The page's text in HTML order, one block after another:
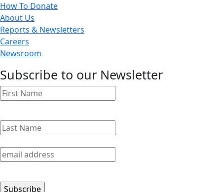
How To Donate
About Us
Reports & Newsletters
Careers
Newsroom
Subscribe to our Newsletter